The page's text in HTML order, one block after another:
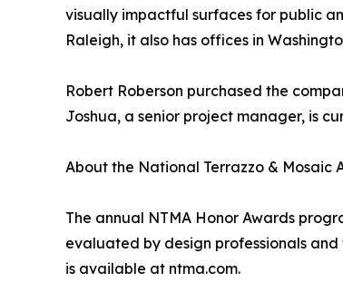
visually impactful surfaces for public
Raleigh, it also has offices in
Robert Roberson purchased the
Joshua, a senior project manager, is
About the National Terrazzo & Mosaic
The annual NTMA Honor Awards
evaluated by design professionals
is available at ntma.com.